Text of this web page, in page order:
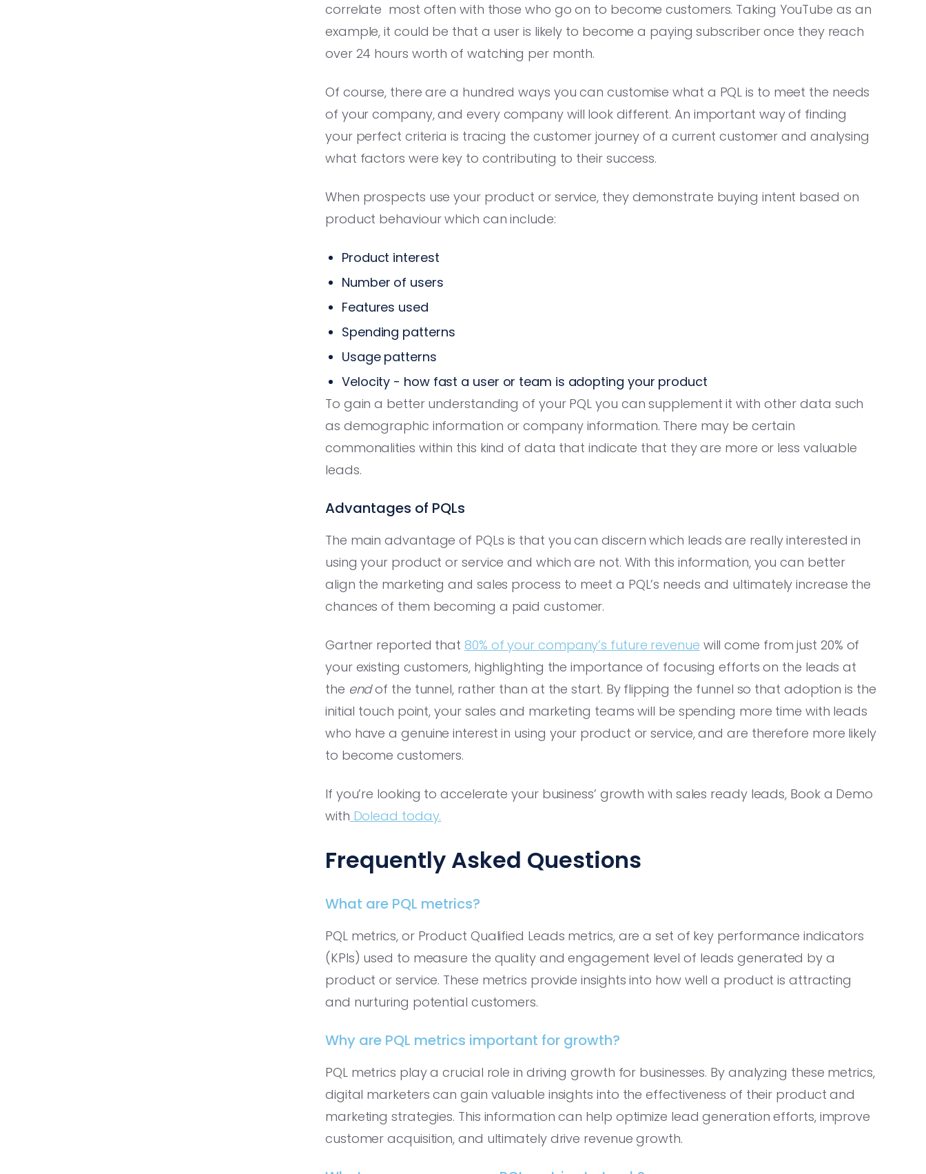
correlate most often with those who go on to become customers. Taking YouTube as an
example, it could be that a user is likely to become a paying subscriber once they reach
over 24 hours worth of watching per month.
Of course, there are a hundred ways you can customise what a PQL is to meet the needs
of your company, and every company will look different. An important way of finding
your perfect criteria is tracing the customer journey of a current customer and analysing
what factors were key to contributing to their success.
When prospects use your product or service, they demonstrate buying intent based on
product behaviour which can include:
Product interest
Number of users
Features used
Spending patterns
Usage patterns
Velocity - how fast a user or team is adopting your product
To gain a better understanding of your PQL you can supplement it with other data such
as demographic information or company information. There may be certain
commonalities within this kind of data that indicate that they are more or less valuable
leads.
Advantages of PQLs
The main advantage of PQLs is that you can discern which leads are really interested in
using your product or service and which are not. With this information, you can better
align the marketing and sales process to meet a PQL’s needs and ultimately increase the
chances of them becoming a paid customer.
Gartner reported that80% of your company’s future revenue will come from just 20% of
your existing customers, highlighting the importance of focusing efforts on the leads at
the endof the tunnel, rather than at the start. By flipping the funnel so that adoption is the
initial touch point, your sales and marketing teams will be spending more time with leads
who have a genuine interest in using your product or service, and are therefore more likely
to become customers.
If you’re looking to accelerate your business’ growth with sales ready leads, Book a Demo
with Dolead today.
Frequently Asked Questions
What are PQL metrics?
PQL metrics, or Product Qualified Leads metrics, are a set of key performance indicators
(KPIs) used to measure the quality and engagement level of leads generated by a
product or service. These metrics provide insights into how well a product is attracting
and nurturing potential customers.
Why are PQL metrics important for growth?
PQL metrics play a crucial role in driving growth for businesses. By analyzing these metrics,
digital marketers can gain valuable insights into the effectiveness of their product and
marketing strategies. This information can help optimize lead generation efforts, improve
customer acquisition, and ultimately drive revenue growth.